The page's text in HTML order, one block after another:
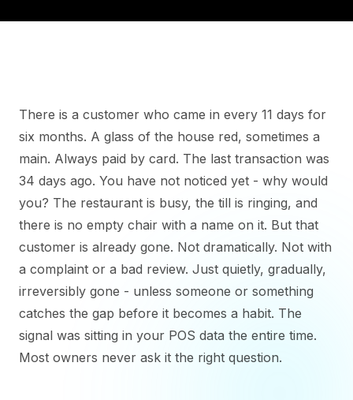
There is a customer who came in every 11 days for
six months. A glass of the house red, sometimes a
main. Always paid by card. The last transaction was
34 days ago. You have not noticed yet - why would
you? The restaurant is busy, the till is ringing, and
there is no empty chair with a name on it. But that
customer is already gone. Not dramatically. Not with
a complaint or a bad review. Just quietly, gradually,
irreversibly gone - unless someone or something
catches the gap before it becomes a habit. The
signal was sitting in your POS data the entire time.
Most owners never ask it the right question.